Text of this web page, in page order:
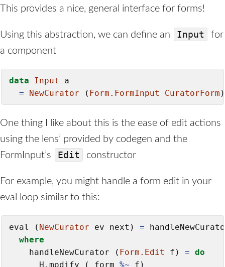
This provides a nice, general interface for forms!
Using this abstraction, we can define an Input
for
a component
data Input
a
=
NewCurator ( Form.FormInput CuratorForm
One thing I like about this is the ease of edit actions
using the lens’ provided by codegen and the
FormInput’s
Edit constructor
For example, you might handle a form edit in your
eval loop similar to this:
eval ( NewCurator ev next) =
where
    handleNewCurator (
Form.Edit f) = do
      H.modify (_form
%~ f)